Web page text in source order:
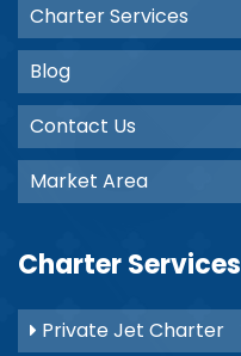
Charter Services
Blog
Contact Us
Market Area
Charter Services
Private Jet Charter